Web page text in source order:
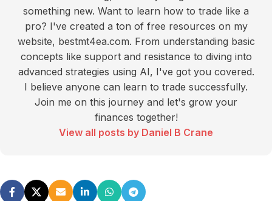
something new. Want to learn how to trade like a
pro? I've created a ton of free resources on my
website, bestmt4ea.com. From understanding basic
concepts like support and resistance to diving into
advanced strategies using AI, I've got you covered.
I believe anyone can learn to trade successfully.
Join me on this journey and let's grow your
finances together!
View all posts by Daniel B Crane